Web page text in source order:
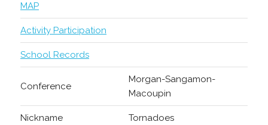
MAP
Activity Participation
School Records
Conference
Morgan-Sangamon-
Macoupin
Nickname Tornadoes